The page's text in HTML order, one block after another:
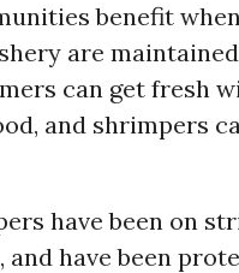
benefit
are
can get fresh
and shrimpers
have been on
and have been